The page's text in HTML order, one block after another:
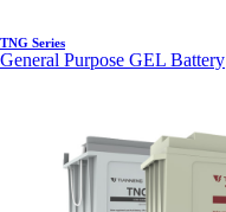
TNG Series
General Purpose GEL Battery